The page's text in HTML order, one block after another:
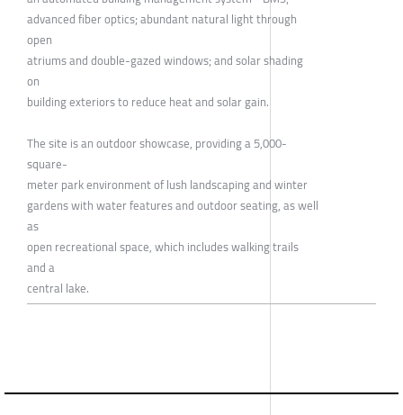
advanced fiber optics; abundant natural light through
open
atriums and double-gazed windows; and solar shading
on
building exteriors to reduce heat and solar gain.
The site is an outdoor showcase, providing a 5,000-
square-
meter park environment of lush landscaping and winter
gardens with water features and outdoor seating, as well
as
open recreational space, which includes walking trails
and a
central lake.